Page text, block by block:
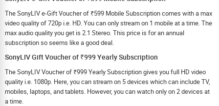
The SonyLIV e-Gift Voucher of ₹599 Mobile Subscription comes with a max
video quality of 720p i.e. HD. You can only stream on 1 mobile at a time. The
max audio quality you get is 2.1 Stereo. This price is for an annual
subscription so seems like a good deal.
SonyLIV Gift Voucher of ₹999 Yearly Subscription
The SonyLIV Voucher of ₹999 Yearly Subscription gives you full HD video
quality i.e. 1080p. Here, you can stream on 5 devices which can include TV,
mobiles, laptops, and tablets. However, you can watch only on 2 devices at
a time.